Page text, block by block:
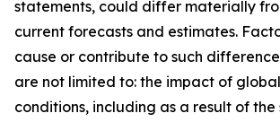
statements, could differ materially
current forecasts and estimates.
cause or contribute to such
are not limited to: the impact of
conditions, including as a result of